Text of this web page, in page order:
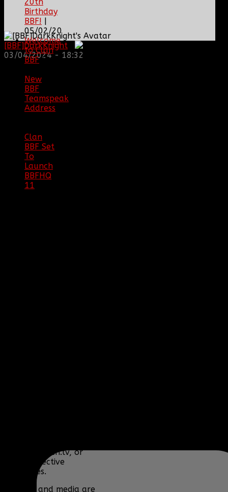
[BBF]DarkKnight
03/04/2024 - 18:32
20th
Birthday
BBF!
05/02/20
Welcome
to Clan
BBF |
New
BBF
Teamspeak
Address
Clan
BBF Set
To
Launch
BBFHQ
11
Games, Twitch.tv, or
their respective
properties.
Content and media are